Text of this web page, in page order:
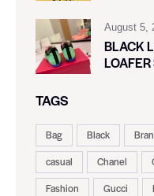
August 5,
BLACK
TAGS
Bag Black
casual
Chanel
Fashion
Gucci